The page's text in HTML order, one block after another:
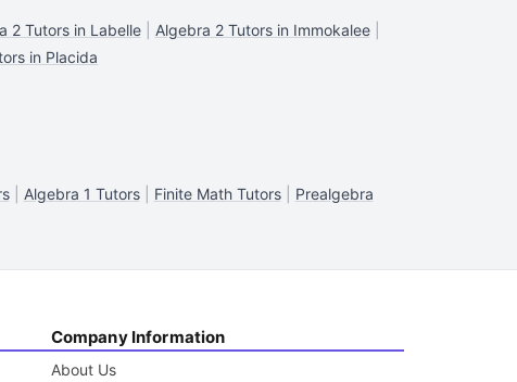
2 Tutors in Labelle| Algebra 2 Tutors in Immokalee|
in Placida
| Algebra 1 Tutors| Finite Math Tutors| Prealgebra
Company Information
About Us